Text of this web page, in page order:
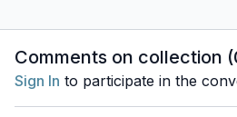
learning. Move at your
progress.
with
Comments on collection (
Sign In to participate in the